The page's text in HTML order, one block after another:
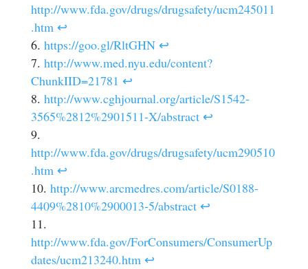
http://www.fda.gov/drugs/drugsafety/ucm245011
.htm ↩
https://goo.gl/RltGHN ↩
http://www.med.nyu.edu/content?
ChunkIID=21781 ↩
http://www.cghjournal.org/article/S1542-
3565%2812%2901511-X/abstract ↩
http://www.fda.gov/drugs/drugsafety/ucm290510
.htm ↩
http://www.arcmedres.com/article/S0188-
4409%2810%2900013-5/abstract ↩
http://www.fda.gov/ForConsumers/ConsumerUp
dates/ucm213240.htm ↩